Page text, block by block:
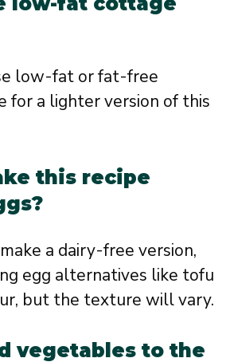
low-fat or fat-free
for a lighter version of this
this recipe
a dairy-free version,
egg alternatives like tofu
but the texture will vary.
vegetables to the